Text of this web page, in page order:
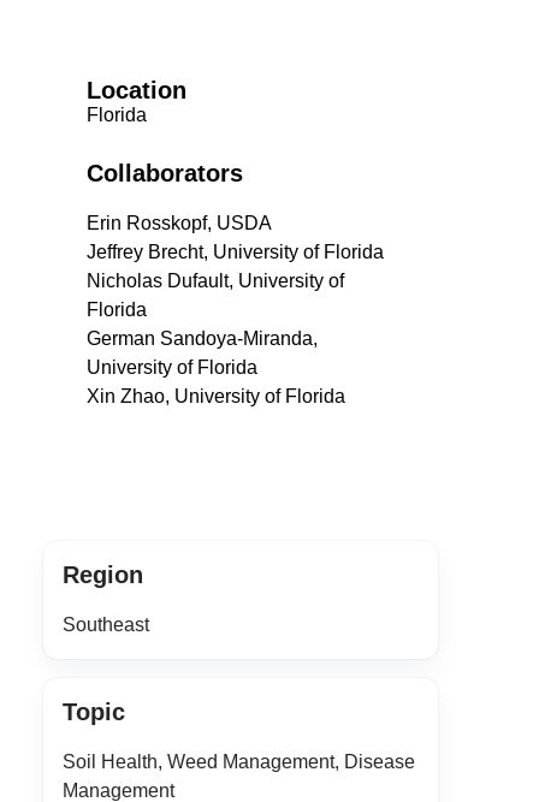
Location
Florida
Collaborators
Erin Rosskopf, USDA
Jeffrey Brecht, University of Florida
Nicholas Dufault, University of
Florida
German Sandoya-Miranda,
University of Florida
Xin Zhao, University of Florida
Region
Southeast
Topic
Soil Health, Weed Management, Disease
Management